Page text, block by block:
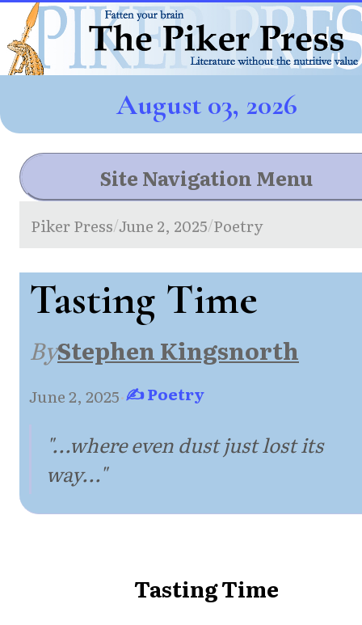
August 03, 2026
Site Navigation Menu
Piker Press/June 2, 2025/Poetry
Tasting Time
ByStephen Kingsnorth
June 2, 2025·✍ Poetry
"...where even dust just lost its
way..."
Tasting Time